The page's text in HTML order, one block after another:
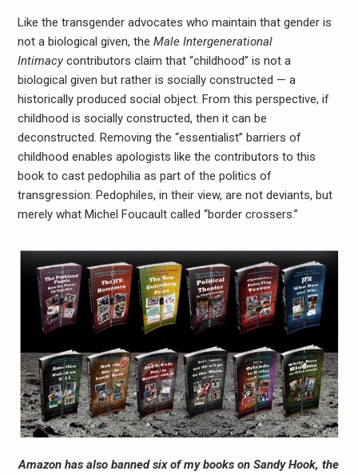
Like the transgender advocates who maintain that gender is
not a biological given, the Male Intergenerational
Intimacycontributors claim that “childhood” is not a
biological given but rather is socially constructed — a
historically produced social object. From this perspective, if
childhood is socially constructed, then it can be
deconstructed. Removing the “essentialist” barriers of
childhood enables apologists like the contributors to this
book to cast pedophilia as part of the politics of
transgression. Pedophiles, in their view, are not deviants, but
merely what Michel Foucault called “border crossers.”
Amazon has also banned six of my books on Sandy Hook, the